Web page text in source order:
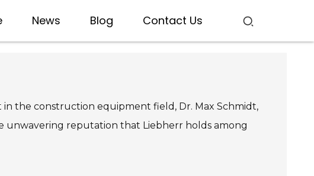
News Blog Contact Us
the construction equipment field, Dr. Max Schmidt,
unwavering reputation that Liebherr holds among